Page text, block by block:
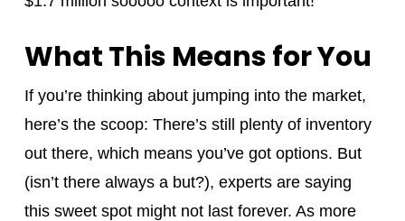
What This Means for You
If you’re thinking about jumping into the market,
here’s the scoop: There’s still plenty of inventory
out there, which means you’ve got options. But
(isn’t there always a but?), experts are saying
this sweet spot might not last forever. As more